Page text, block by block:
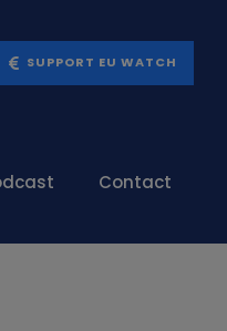
SUPPORT EU WATCH
Contact